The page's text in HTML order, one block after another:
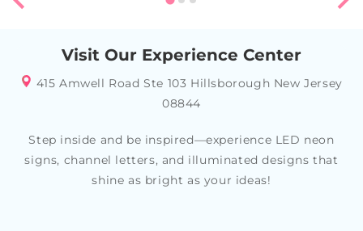
Visit Our Experience Center
415 Amwell Road Ste 103 Hillsborough New Jersey
08844
Step inside and be inspired—experience LED neon
signs, channel letters, and illuminated designs that
shine as bright as your ideas!